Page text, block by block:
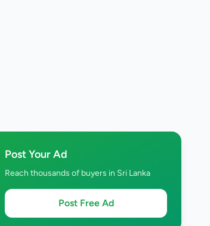
Post Your Ad
Reach thousands of buyers in Sri Lanka
Post Free Ad